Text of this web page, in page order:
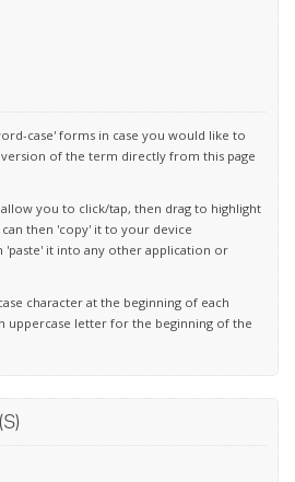
case' forms in case you would like to
of the term directly from this page
you to click/tap, then drag to highlight
then 'copy' it to your device
it into any other application or
character at the beginning of each
uppercase letter for the beginning of the